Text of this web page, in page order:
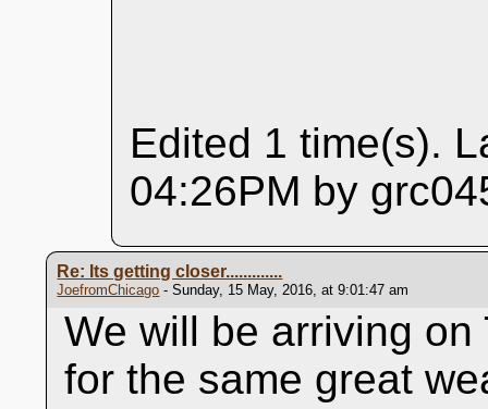
Edited 1 time(s).
04:26PM by
Re: Its getting closer.............
JoefromChicago - Sunday, 15 May, 2016, at 9:01:47 am
We will be arriving
for the same great